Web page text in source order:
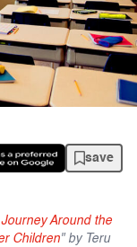
save
Around the
Children" by Teru